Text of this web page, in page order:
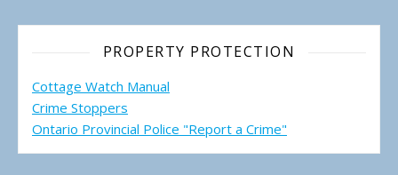
PROPERTY PROTECTION
Cottage Watch Manual
Crime Stoppers
Ontario Provincial Police "Report a Crime"